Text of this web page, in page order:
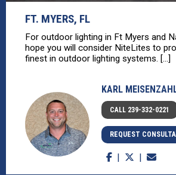
FT. MYERS, FL
For outdoor lighting in Ft Myers and
hope you will consider NiteLites to
finest in outdoor lighting systems. [...]
KARL
CALL 239-332-0221
REQUEST